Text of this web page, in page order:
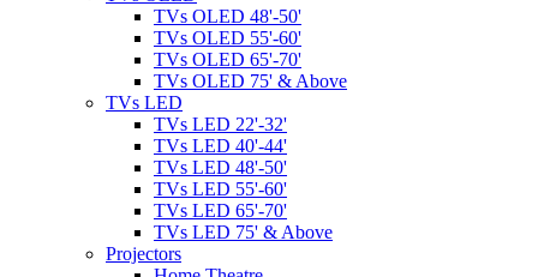
TVs OLED 48'-50'
TVs OLED 55'-60'
TVs OLED 65'-70'
TVs OLED 75' & Above
TVs LED
TVs LED 22'-32'
TVs LED 40'-44'
TVs LED 48'-50'
TVs LED 55'-60'
TVs LED 65'-70'
TVs LED 75' & Above
Projectors